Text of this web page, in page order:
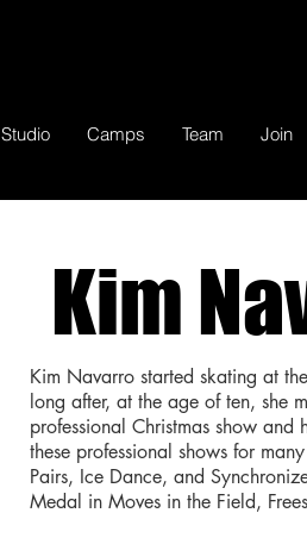
Studio Camps Team Join
Kim
Kim Navarro started skating at
long after, at the age of ten, she
professional Christmas show
these professional shows for
Pairs, Ice Dance, and
Medal in Moves in the Field,